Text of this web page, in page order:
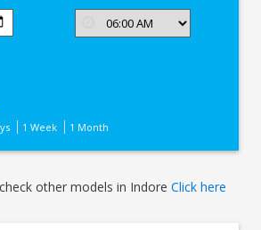
1 Week 1 Month
other models in IndoreClick here